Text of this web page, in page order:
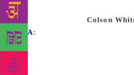
pushing that. So, it’s in a huge
at Duke University. Colson
AMA:
solved yet—Why is Martin doing
after they meet? What the hell is
scene? It’s a question I haven’t